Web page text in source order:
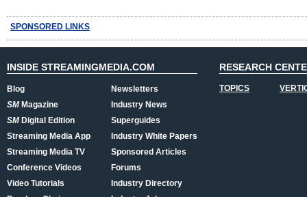
SPONSORED LINKS
INSIDE STREAMINGMEDIA.COM
Blog
SMMagazine
SMDigital Edition
Streaming Media App
Streaming Media TV
Conference Videos
Video Tutorials
Newsletters
Industry News
Superguides
Industry White Papers
Sponsored Articles
Forums
Industry Directory
RESEARCH
TOPICS